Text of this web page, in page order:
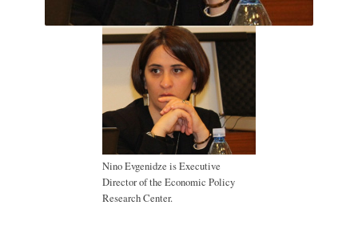
Nino Evgenidze is Executive
Director of the Economic Policy
Research Center.